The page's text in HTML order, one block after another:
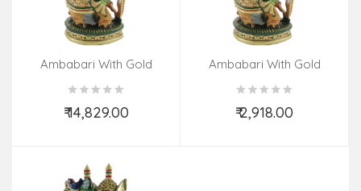
Ambabari With Gold
₹ 14,829.00
Add to Cart
Ambabari With Gold
₹ 2,918.00
Add to Cart